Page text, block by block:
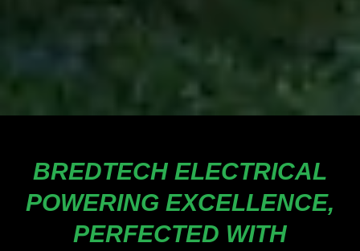
BREDTECH ELECTRICAL
POWERING EXCELLENCE,
PERFECTED WITH